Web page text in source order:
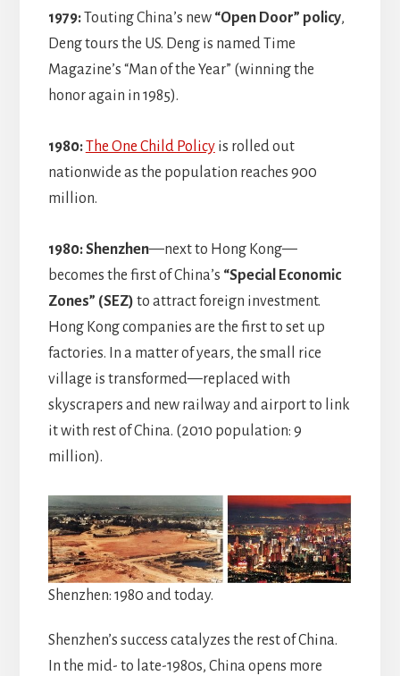
1979:Touting China’s new“Open Door” policy,
Deng tours the US. Deng is named Time
Magazine’s “Man of the Year” (winning the
honor again in 1985).
1980:The One Child Policyis rolled out
nationwide as the population reaches 900
million.
1980: Shenzhen—next to Hong Kong—
becomes the first of China’s “Special Economic
Zones” (SEZ) to attract foreign investment.
Hong Kong companies are the first to set up
factories. In a matter of years, the small rice
village is transformed—replaced with
skyscrapers and new railway and airport to link
it with rest of China. (2010 population: 9
million).
Shenzhen: 1980 and today.
Shenzhen’s success catalyzes the rest of China.
In the mid- to late-1980s, China opens more